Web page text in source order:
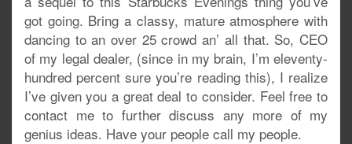
got going. Bring a classy, mature atmosphere with
dancing to an over 25 crowd an’ all that. So, CEO
of my legal dealer, (since in my brain, I’m eleventy-
hundred percent sure you’re reading this), I realize
I’ve given you a great deal to consider. Feel free to
contact me to further discuss any more of my
genius ideas. Have your people call my people.